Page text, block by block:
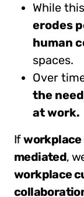
While this
erodes
human
spaces.
Over
the
at work.
If
mediated,
workplace